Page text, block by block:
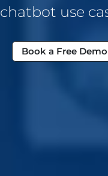
chatbot use
Book a Free Demo